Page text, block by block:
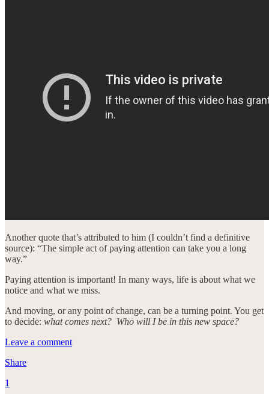
Another quote that’s attributed to him (I couldn’t find a definitive
source): “The simple act of paying attention can take you a long
way.”
Paying attention is important! In many ways, life is about what we
notice and what we miss.
And moving, or any point of change, can be a turning point. You get
to decide: what comes next? Who will I be in this new space?
Leave a comment
Share
1